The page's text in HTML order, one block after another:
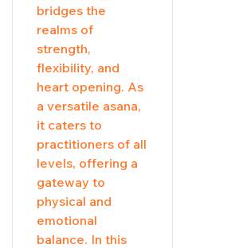
bridges the
realms of
strength,
flexibility, and
heart opening. As
a versatile asana,
it caters to
practitioners of all
levels, offering a
gateway to
physical and
emotional
balance. In this